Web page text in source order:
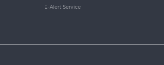
E-Alert Service